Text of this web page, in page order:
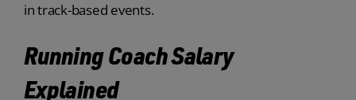
in track-based events.
Running Coach Salary
Explained